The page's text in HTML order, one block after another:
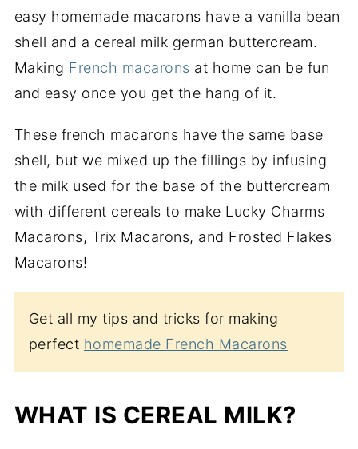
easy homemade macarons have a vanilla bean
shell and a cereal milk german buttercream.
Making French macarons at home can be fun
and easy once you get the hang of it.
These french macarons have the same base
shell, but we mixed up the fillings by infusing
the milk used for the base of the buttercream
with different cereals to make Lucky Charms
Macarons, Trix Macarons, and Frosted Flakes
Macarons!
Get all my tips and tricks for making
perfect homemade French Macarons
WHAT IS CEREAL MILK?